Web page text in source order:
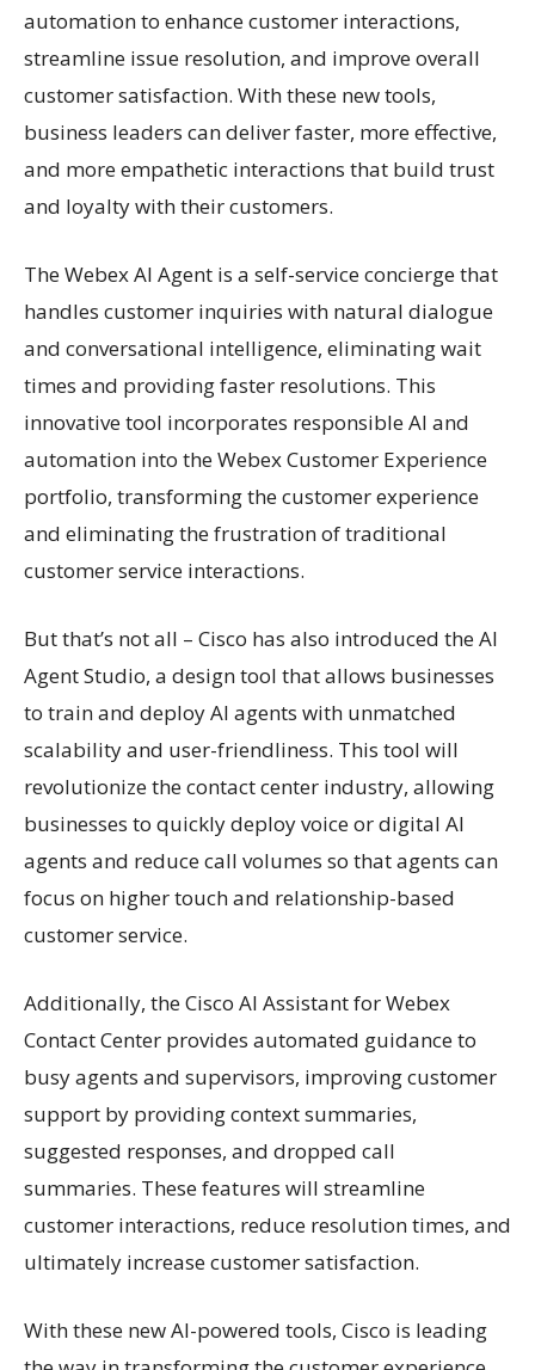
automation to enhance customer interactions,
streamline issue resolution, and improve overall
customer satisfaction. With these new tools,
business leaders can deliver faster, more effective,
and more empathetic interactions that build trust
and loyalty with their customers.
The Webex AI Agent is a self-service concierge that
handles customer inquiries with natural dialogue
and conversational intelligence, eliminating wait
times and providing faster resolutions. This
innovative tool incorporates responsible AI and
automation into the Webex Customer Experience
portfolio, transforming the customer experience
and eliminating the frustration of traditional
customer service interactions.
But that’s not all – Cisco has also introduced the AI
Agent Studio, a design tool that allows businesses
to train and deploy AI agents with unmatched
scalability and user-friendliness. This tool will
revolutionize the contact center industry, allowing
businesses to quickly deploy voice or digital AI
agents and reduce call volumes so that agents can
focus on higher touch and relationship-based
customer service.
Additionally, the Cisco AI Assistant for Webex
Contact Center provides automated guidance to
busy agents and supervisors, improving customer
support by providing context summaries,
suggested responses, and dropped call
summaries. These features will streamline
customer interactions, reduce resolution times, and
ultimately increase customer satisfaction.
With these new AI-powered tools, Cisco is leading